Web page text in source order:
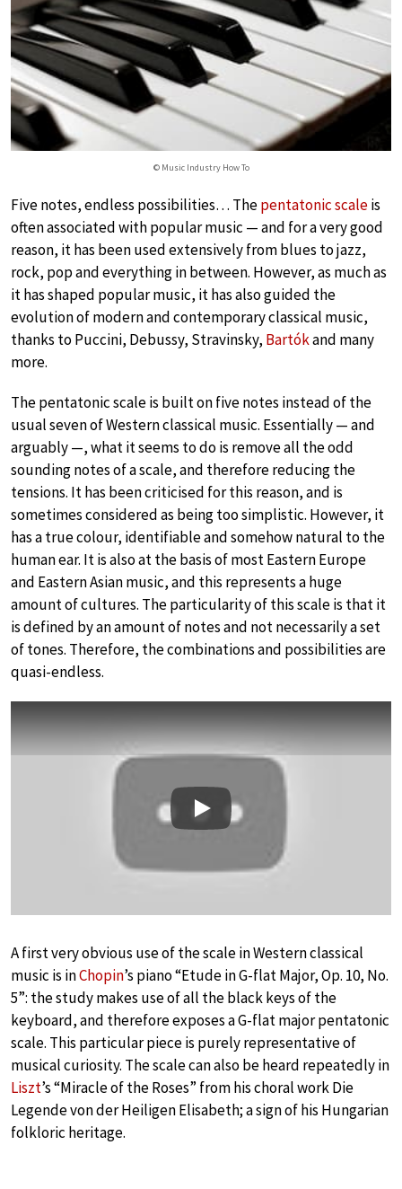
© Music Industry How To
Five notes, endless possibilities… Thepentatonic scaleis
often associated with popular music — and for a very good
reason, it has been used extensively from blues to jazz,
rock, pop and everything in between. However, as much as
it has shaped popular music, it has also guided the
evolution of modern and contemporary classical music,
thanks to Puccini, Debussy, Stravinsky, Bartókand many
more.
The pentatonic scale is built on five notes instead of the
usual seven of Western classical music. Essentially — and
arguably —, what it seems to do is remove all the odd
sounding notes of a scale, and therefore reducing the
tensions. It has been criticised for this reason, and is
sometimes considered as being too simplistic. However, it
has a true colour, identifiable and somehow natural to the
human ear. It is also at the basis of most Eastern Europe
and Eastern Asian music, and this represents a huge
amount of cultures. The particularity of this scale is that it
is defined by an amount of notes and not necessarily a set
of tones. Therefore, the combinations and possibilities are
quasi-endless.
Play
A first very obvious use of the scale in Western classical
music is inChopin’s piano “Etude in G-flat Major, Op. 10, No.
5”: the study makes use of all the black keys of the
keyboard, and therefore exposes a G-flat major pentatonic
scale. This particular piece is purely representative of
musical curiosity. The scale can also be heard repeatedly in
Liszt’s “Miracle of the Roses” from his choral work Die
Legende von der Heiligen Elisabeth; a sign of his Hungarian
folkloric heritage.